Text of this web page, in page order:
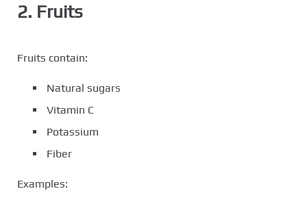
2. Fruits
Fruits contain:
Natural sugars
Vitamin C
Potassium
Fiber
Examples: